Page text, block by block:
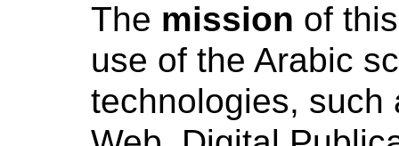
The mission of
use of the Arabic
technologies, such